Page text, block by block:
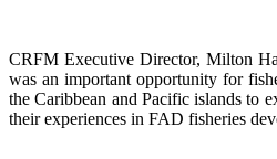
CRFM Executive Director, Milton
was an important opportunity for
the Caribbean and Pacific islands to
their experiences in FAD fisheries